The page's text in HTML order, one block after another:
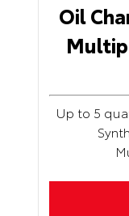
Oil
Up to 5